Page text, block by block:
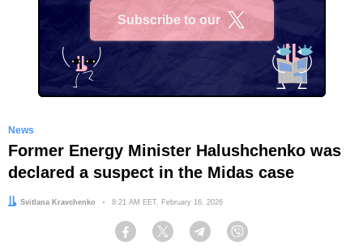
Subscribe to our
News
Former Energy Minister Halushchenko was
declared a suspect in the Midas case
Author:
Svitlana Kravchenko Date:
8:21 AM EET, February 16, 2026
Facebook Twitter Telegram